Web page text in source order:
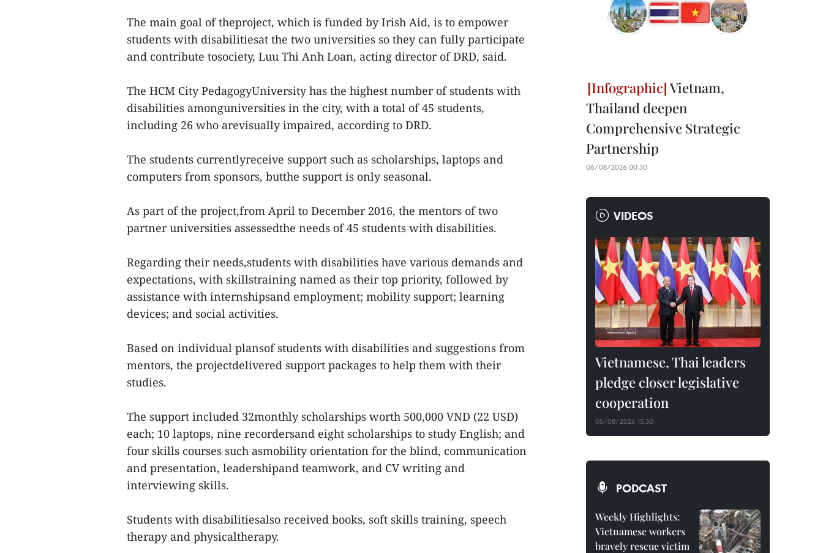
The main goal of theproject, which is funded by Irish Aid, is to empower
students with disabilitiesat the two universities so they can fully participate
and contribute tosociety, Luu Thi Anh Loan, acting director of DRD, said.
The HCM City PedagogyUniversity has the highest number of students with
disabilities amonguniversities in the city, with a total of 45 students,
including 26 who arevisually impaired, according to DRD.
The students currentlyreceive support such as scholarships, laptops and
computers from sponsors, butthe support is only seasonal.
As part of the project,from April to December 2016, the mentors of two
partner universities assessedthe needs of 45 students with disabilities.
Regarding their needs,students with disabilities have various demands and
expectations, with skillstraining named as their top priority, followed by
assistance with internshipsand employment; mobility support; learning
devices; and social activities.
Based on individual plansof students with disabilities and suggestions from
mentors, the projectdelivered support packages to help them with their
studies.
The support included 32monthly scholarships worth 500,000 VND (22 USD)
each; 10 laptops, nine recordersand eight scholarships to study English; and
four skills courses such asmobility orientation for the blind, communication
and presentation, leadershipand teamwork, and CV writing and
interviewing skills.
Students with disabilitiesalso received books, soft skills training, speech
therapy and physicaltherapy.
Vietnam,
Thailand deepen
Comprehensive Strategic
Partnership
06/08/2026 00:30
VIDEOS
Vietnamese, Thai leaders
pledge closer legislative
cooperation
05/08/2026 15:30
PODCAST
Weekly Highlights:
Vietnamese workers
bravely rescue victim